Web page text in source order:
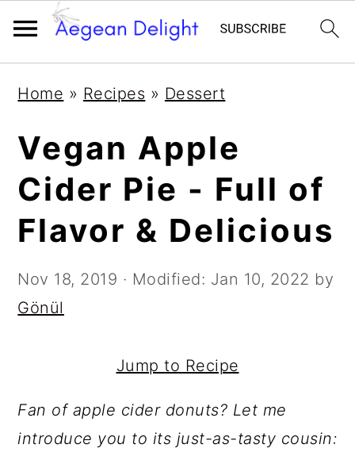
primary
navigation
main
content
primary
sidebar
footer
Home » Recipes » Dessert
Vegan Apple
Cider Pie - Full of
Flavor & Delicious
Nov 18, 2019 · Modified: Jan 10, 2022 by
Gönül
Jump to Recipe
Fan of apple cider donuts? Let me
introduce you to its just-as-tasty cousin: